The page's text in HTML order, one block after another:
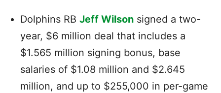
Dolphins RB Jeff Wilson signed a two-
year, $6 million deal that includes a
$1.565 million signing bonus, base
salaries of $1.08 million and $2.645
million, and up to $255,000 in per-game